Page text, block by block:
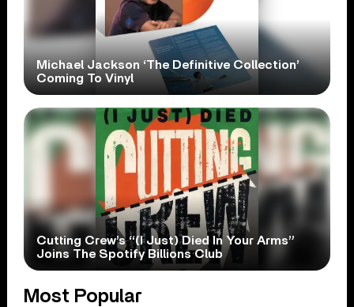
Michael Jackson ‘The Definitive Collection’
Coming To Vinyl
Cutting Crew’s “(I Just) Died In Your Arms”
Joins The Spotify Billions Club
Most Popular